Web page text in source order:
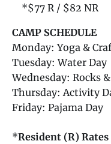
*$77 R / $82 NR
CAMP SCHEDULE
Monday: Yoga &
Tuesday: Water Day
Wednesday: Rocks
Thursday: Activity
Friday: Pajama Day
*Resident (R) Rates